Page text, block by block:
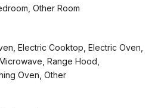
Other Room
Electric Cooktop, Electric Oven,
Range Hood,
Oven, Other